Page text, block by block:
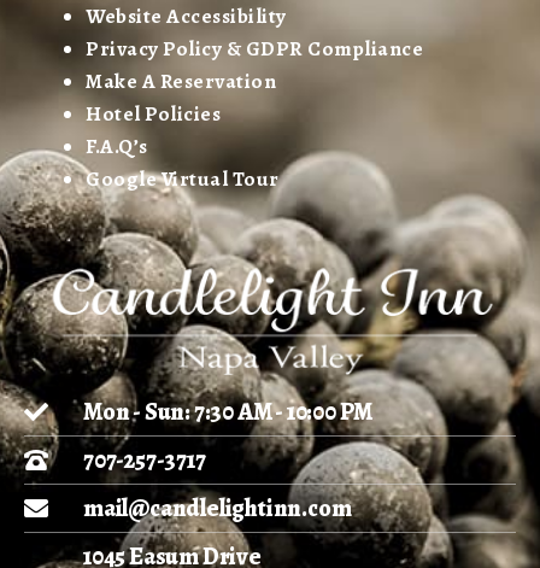
Website Accessibility
Privacy Policy & GDPR Compliance
Make A Reservation
Hotel Policies
F.A.Q’s
Google Virtual Tour
Mon - Sun: 7:30 AM - 10:00 PM
707-257-3717
mail@candlelightinn.com
1045 Easum Drive